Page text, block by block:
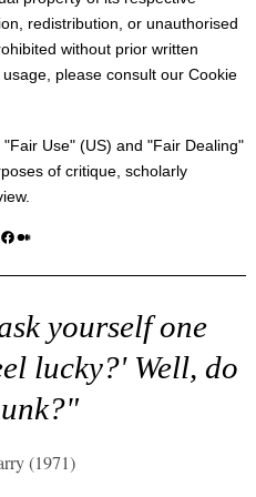
redistribution, or unauthorised
without prior written
please consult our Cookie
"Fair Use" (US) and "Fair Dealing"
of critique, scholarly
Medium
yourself one
lucky?' Well, do
(1971)